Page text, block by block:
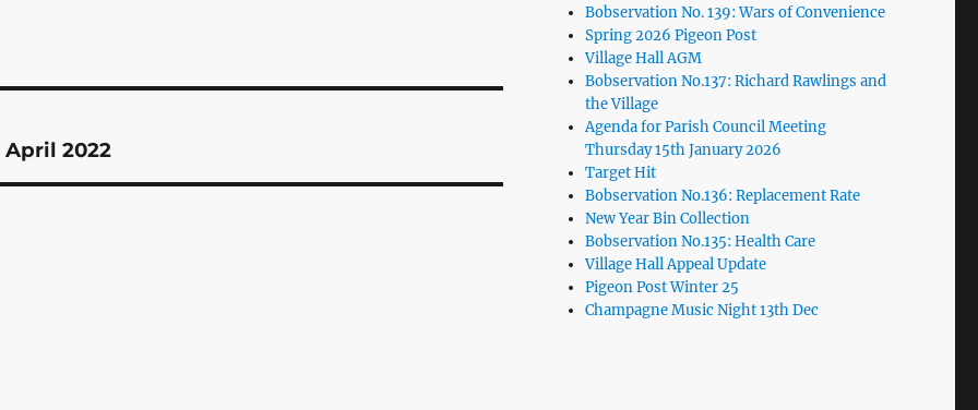
2022
Bobservation No. 139: Wars of Convenience
Spring 2026 Pigeon Post
Village Hall AGM
Bobservation No.137: Richard Rawlings and
the Village
Agenda for Parish Council Meeting
Thursday 15th January 2026
Target Hit
Bobservation No.136: Replacement Rate
New Year Bin Collection
Bobservation No.135: Health Care
Village Hall Appeal Update
Pigeon Post Winter 25
Champagne Music Night 13th Dec